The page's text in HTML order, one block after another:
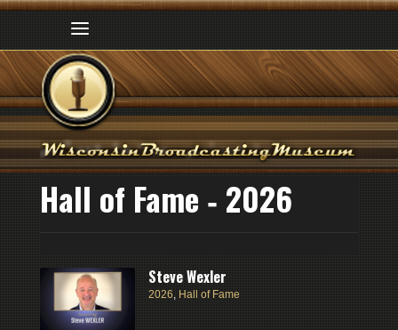
Hall of Fame ‑ 2026
Steve Wexler
2026, Hall of Fame